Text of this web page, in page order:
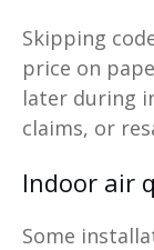
Skipping
price on
later during
claims, or
Indoor air
Some